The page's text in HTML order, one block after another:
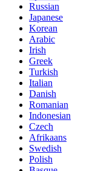
Russian
Japanese
Korean
Arabic
Irish
Greek
Turkish
Italian
Danish
Romanian
Indonesian
Czech
Afrikaans
Swedish
Polish